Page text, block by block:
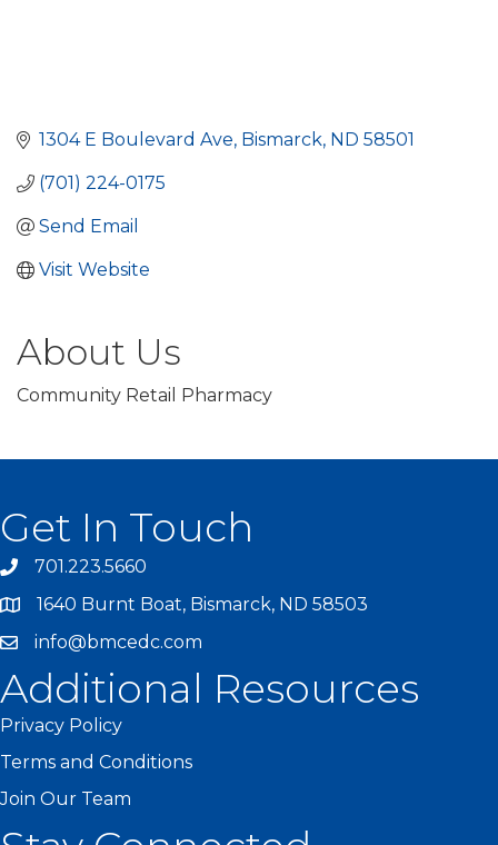
1304 E Boulevard Ave Bismarck ND 58501
(701) 224-0175
Send Email
Visit Website
About Us
Community Retail Pharmacy
Get In Touch
701.223.5660
1640 Burnt Boat, Bismarck, ND 58503
info@bmcedc.com
Additional Resources
Privacy Policy
Terms and Conditions
Join Our Team